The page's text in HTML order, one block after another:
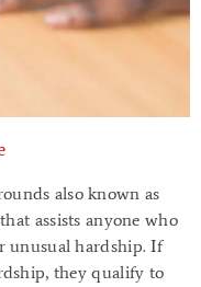
also known as
assists anyone who
unusual hardship. If
they qualify to